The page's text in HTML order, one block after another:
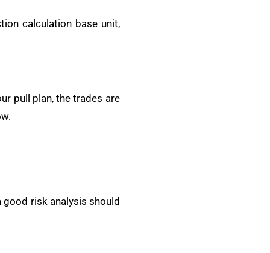
calculation base unit,
pull plan, the trades are
risk analysis should